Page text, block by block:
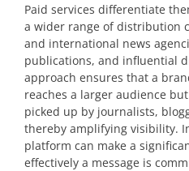
Paid services differentiate
a wider range of distribution
and international news
publications, and influential
approach ensures that a
reaches a larger audience
picked up by journalists,
thereby amplifying visibility.
platform can make a
effectively a message is